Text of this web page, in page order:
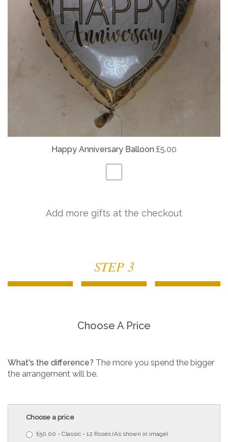
Happy Anniversary Balloon £5.00
Add more gifts at the checkout
STEP 3
Choose A Price
What's the difference? The more you spend the bigger
the arrangement will be.
Choose a price
£50.00 - Classic - 12 Roses (As shown in image)